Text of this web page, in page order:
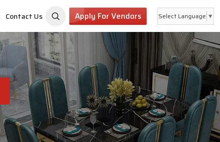
Contact Us Apply For Vendors Select Language ▼